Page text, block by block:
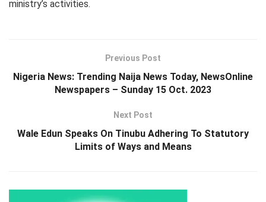
ministry’s activities.
Previous Post
Nigeria News: Trending Naija News Today, NewsOnline
Newspapers – Sunday 15 Oct. 2023
Next Post
Wale Edun Speaks On Tinubu Adhering To Statutory
Limits of Ways and Means